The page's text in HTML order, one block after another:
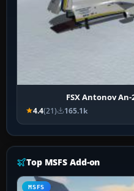
FSX Antonov
4.4(21) 165.1k
Top MSFS Add-on
MSFS